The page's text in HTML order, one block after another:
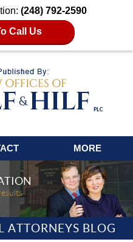
(248) 792-2590
Call Us
MORE
BLOG